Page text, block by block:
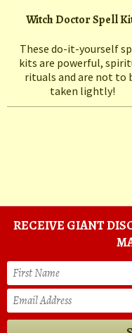
Witch Doctor Spell
These do-it-yourself
kits are powerful,
rituals and are not to
taken lightly!
RECEIVE GIANT